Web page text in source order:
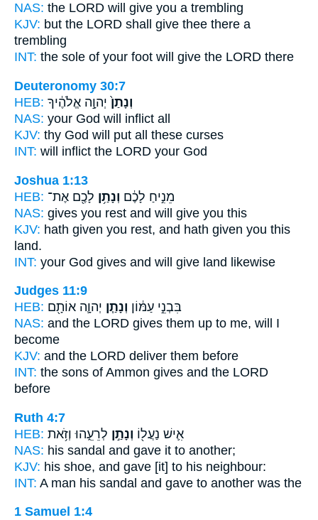
NAS: the LORD will give you a trembling
KJV: but the LORD shall give thee there a
trembling
INT: the sole of your foot will give the LORD there
Deuteronomy 30:7
HEB:
וְנָתַן֙ יְהוָ֣ה אֱלֹהֶ֔יךָ
NAS: your God will inflict all
KJV: thy God will put all these curses
INT: will inflict the LORD your God
Joshua 1:13
HEB:
מֵנִ֣יחַ לָכֶ֔ם וְנָתַ֥ן לָכֶ֖ם אֶת־
NAS: gives you rest and will give you this
KJV: hath given you rest, and hath given you this
land.
INT: your God gives and will give land likewise
Judges 11:9
HEB:
בִּבְנֵ֣י עַמּ֔וֹן וְנָתַ֧ן יְהוָ֛ה אוֹתָ֖ם
NAS: and the LORD gives them up to me, will I
become
KJV: and the LORD deliver them before
INT: the sons of Ammon gives and the LORD
before
Ruth 4:7
HEB:
אִ֛ישׁ נַעֲל֖וֹ וְנָתַ֣ן לְרֵעֵ֑הוּ וְזֹ֥את
NAS: his sandal and gave it to another;
KJV: his shoe, and gave [it] to his neighbour:
INT: A man his sandal and gave to another was the
1 Samuel 1:4